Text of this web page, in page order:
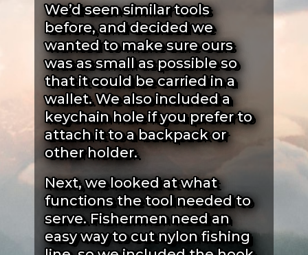
We’d seen similar tools
before, and decided we
wanted to make sure ours
was as small as possible so
that it could be carried in a
wallet. We also included a
keychain hole if you prefer to
attach it to a backpack or
other holder.
Next, we looked at what
functions the tool needed to
serve. Fishermen need an
easy way to cut nylon fishing